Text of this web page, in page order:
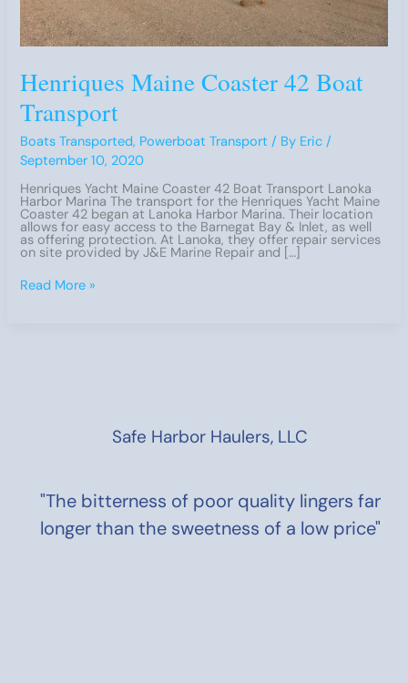
Henriques Maine Coaster 42 Boat
Transport
Boats Transported, Powerboat Transport / By Eric /
September 10, 2020
Henriques Yacht Maine Coaster 42 Boat Transport Lanoka
Harbor Marina The transport for the Henriques Yacht Maine
Coaster 42 began at Lanoka Harbor Marina. Their location
allows for easy access to the Barnegat Bay & Inlet, as well
as offering protection. At Lanoka, they offer repair services
on site provided by J&E Marine Repair and […]
Henriques
Read More »
Safe Harbor Haulers, LLC
"The bitterness of poor quality lingers far
longer than the sweetness of a low price"